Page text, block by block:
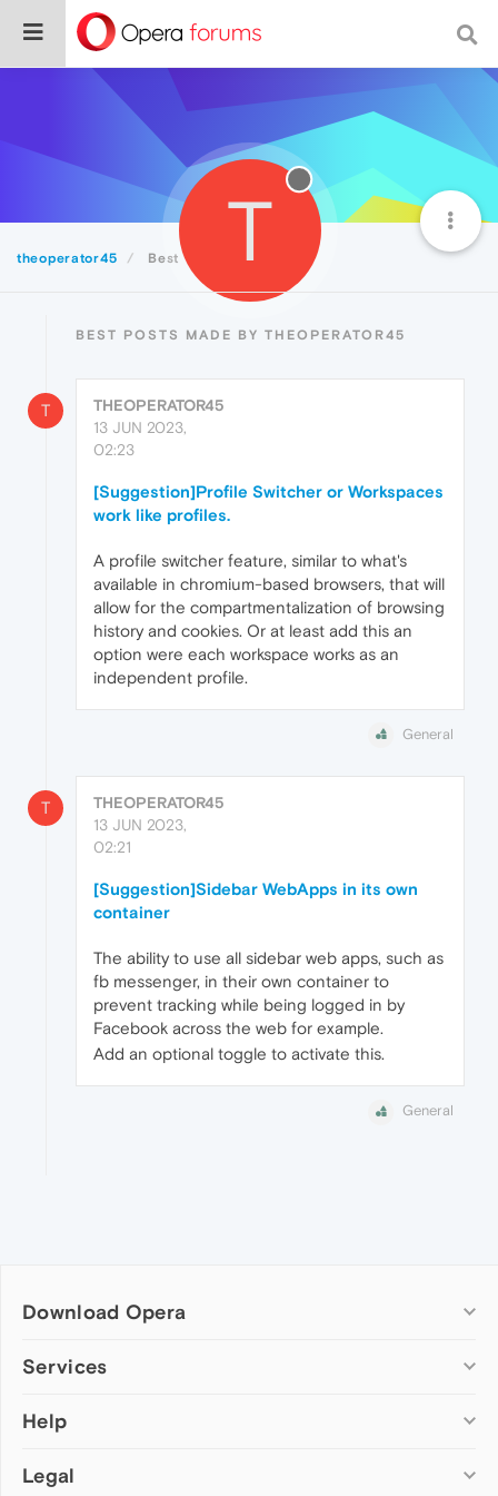
theoperator45 Best T
BEST POSTS MADE BY THEOPERATOR45
T
THEOPERATOR45
13 JUN 2023,
02:23
[Suggestion]Profile Switcher or Workspaces
work like profiles.
A profile switcher feature, similar to what's
available in chromium-based browsers, that will
allow for the compartmentalization of browsing
history and cookies. Or at least add this an
option were each workspace works as an
independent profile.
General
T
THEOPERATOR45
13 JUN 2023,
02:21
[Suggestion]Sidebar WebApps in its own
container
The ability to use all sidebar web apps, such as
fb messenger, in their own container to
prevent tracking while being logged in by
Facebook across the web for example.
Add an optional toggle to activate this.
General
Download Opera
Computer browsers
Opera for Mac
Opera beta version
Services
Add-ons
Wallpapers
Help
Help & support
Legal